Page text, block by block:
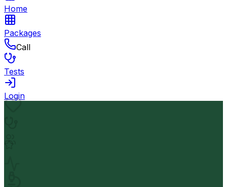
Home
Packages
Call
Tests
Login